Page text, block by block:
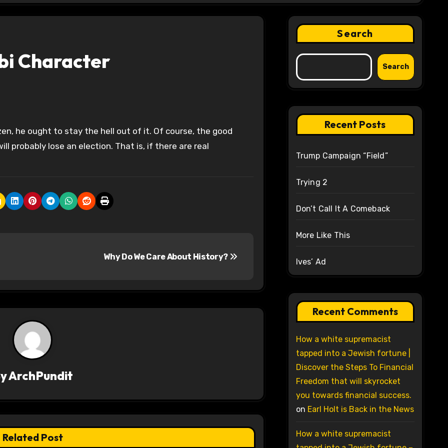
Character
probably lose an election. That is, if there are real
Why Do We Care About History?
ArchPundit
Related Post
Search
Search
Recent Posts
Trump Campaign “Field”
Trying 2
Don’t Call It A Comeback
More Like This
Ives’ Ad
Recent Comments
How a white supremacist
tapped into a Jewish fortune |
Discover the Steps To Financial
Freedom that will skyrocket
you towards financial success.
on Earl Holt is Back in the News
How a white supremacist